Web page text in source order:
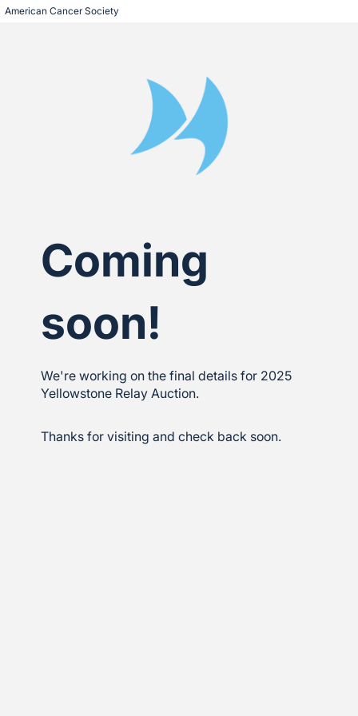
American Cancer Society
Coming
soon!
We're working on the final details for 2025
Yellowstone Relay Auction.
Thanks for visiting and check back soon.